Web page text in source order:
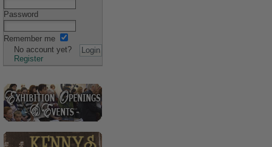
Password
Remember me
No account yet?
Register